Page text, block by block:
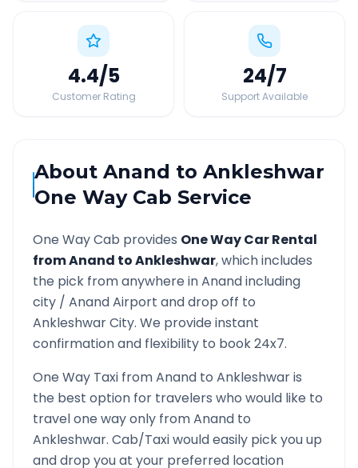
4.4/5
Customer Rating
24/7
Support Available
AboutAnand toAnkleshwar
One Way Cab Service
One Way Cab provides One Way Car Rental
fromAnand toAnkleshwar, which includes
the pick from anywhere inAnandincluding
city / AnandAirport and drop off to
AnkleshwarCity. We provide instant
confirmation and flexibility to book 24x7.
One Way Taxi fromAnand to Ankleshwaris
the best option for travelers who would like to
travel one way only fromAnand to
Ankleshwar. Cab/Taxi would easily pick you up
and drop you at your preferred location